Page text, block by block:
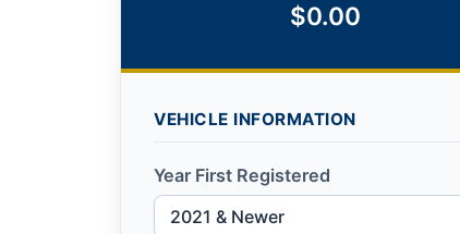
$0.00
VEHICLE INFORMATION
Year First Registered